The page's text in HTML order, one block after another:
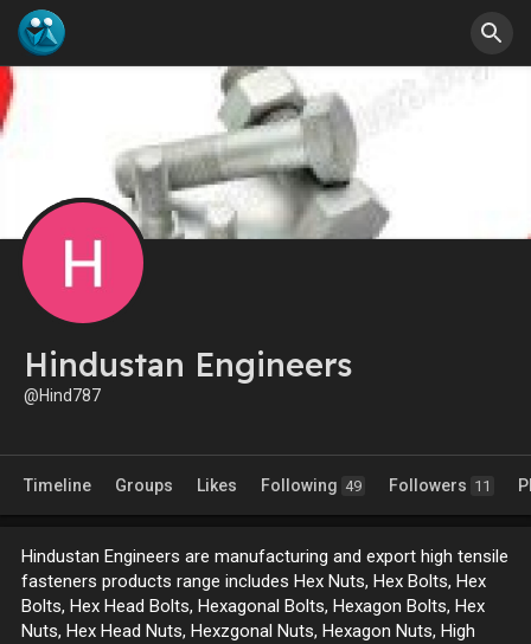
Hindustan Engineers
@Hind787
Timeline Groups Likes Following 49 Followers 11
Hindustan Engineers are manufacturing and export high tensile
fasteners products range includes Hex Nuts, Hex Bolts, Hex
Bolts, Hex Head Bolts, Hexagonal Bolts, Hexagon Bolts, Hex
Nuts, Hex Head Nuts, Hexzgonal Nuts, Hexagon Nuts, High